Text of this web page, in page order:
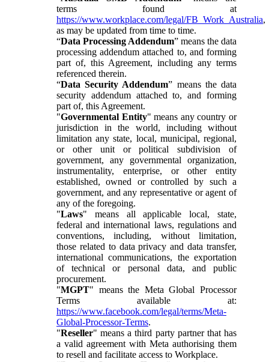
terms found at
https://www.workplace.com/legal/FB_Work_Australia,
as may be updated from time to time.
“Data Processing Addendum” means the data
processing addendum attached to, and forming
part of, this Agreement, including any terms
referenced therein.
“Data Security Addendum” means the data
security addendum attached to, and forming
part of, this Agreement.
"Governmental Entity" means any country or
jurisdiction in the world, including without
limitation any state, local, municipal, regional,
or other unit or political subdivision of
government, any governmental organization,
instrumentality, enterprise, or other entity
established, owned or controlled by such a
government, and any representative or agent of
any of the foregoing.
"Laws" means all applicable local, state,
federal and international laws, regulations and
conventions, including, without limitation,
those related to data privacy and data transfer,
international communications, the exportation
of technical or personal data, and public
procurement.
"MGPT" means the Meta Global Processor
Terms available at:
https://www.facebook.com/legal/terms/Meta-
Global-Processor-Terms.
"Reseller" means a third party partner that has
a valid agreement with Meta authorising them
to resell and facilitate access to Workplace.